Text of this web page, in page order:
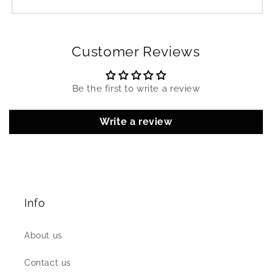
Customer Reviews
Be the first to write a review
Write a review
Info
About us
Contact us